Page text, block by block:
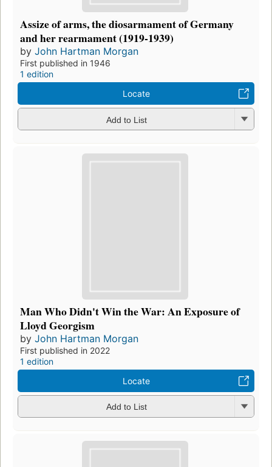
Assize of arms, the diosarmament of Germany
and her rearmament (1919-1939)
by John Hartman Morgan
First published in 1946
1 edition
Locate
Add to List
Man Who Didn't Win the War: An Exposure of
Lloyd Georgism
by John Hartman Morgan
First published in 2022
1 edition
Locate
Add to List